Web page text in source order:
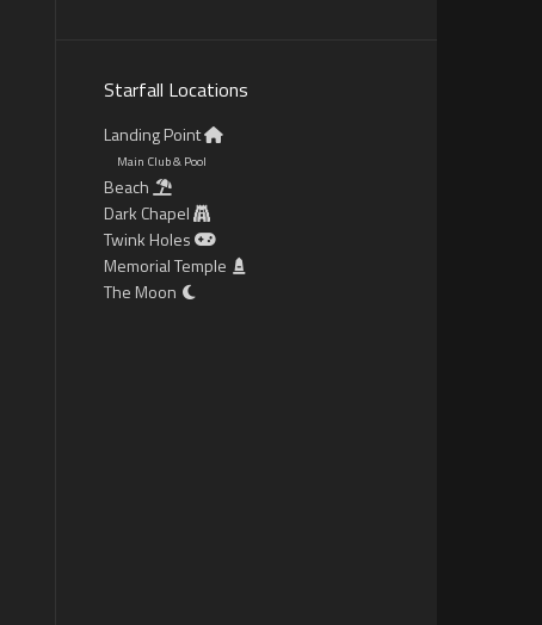
Starfall Locations
Landing Point
Main Club & Pool
Beach
Dark Chapel
Twink Holes
Memorial Temple
The Moon